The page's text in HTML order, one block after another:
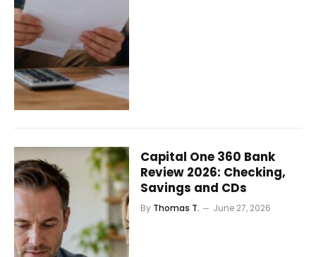
Capital One 360 Bank
Review 2026: Checking,
Savings and CDs
By Thomas T. June 27, 2026